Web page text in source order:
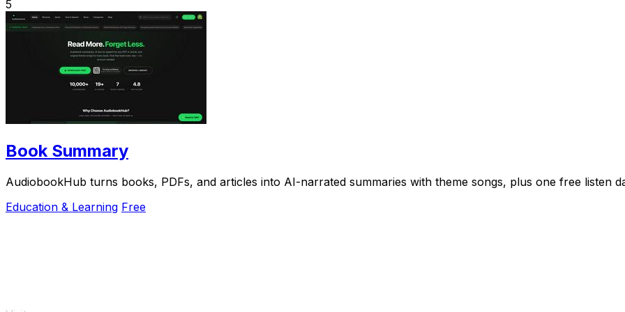
5
Book Summary
AudiobookHub turns books, PDFs, and articles into AI-narrated summaries with theme songs, plus one free listen
Education & Learning Free